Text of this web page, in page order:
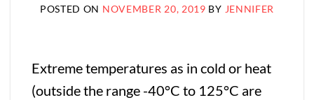
POSTED ON NOVEMBER 20, 2019 BY JENNIFER
Extreme temperatures as in cold or heat
(outside the range -40°C to 125°C are